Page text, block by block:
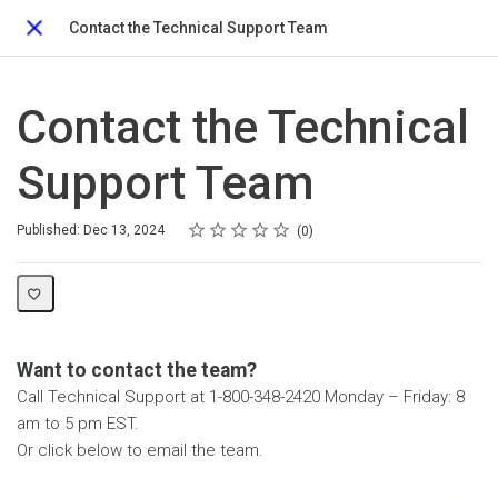
Close
Contact the Technical Support Team
Contact the Technical
Support Team
Published: Dec 13, 2024 Rating
1 star
2 stars
3 stars
4 stars
5 stars
Average rating: 0 0
No reviews
Want to contact the team?
Call Technical Support at 1-800-348-2420 Monday – Friday: 8
am to 5 pm EST.
Or click below to email the team.